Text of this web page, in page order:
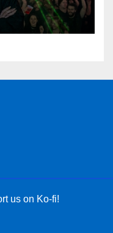
us on Ko-fi!